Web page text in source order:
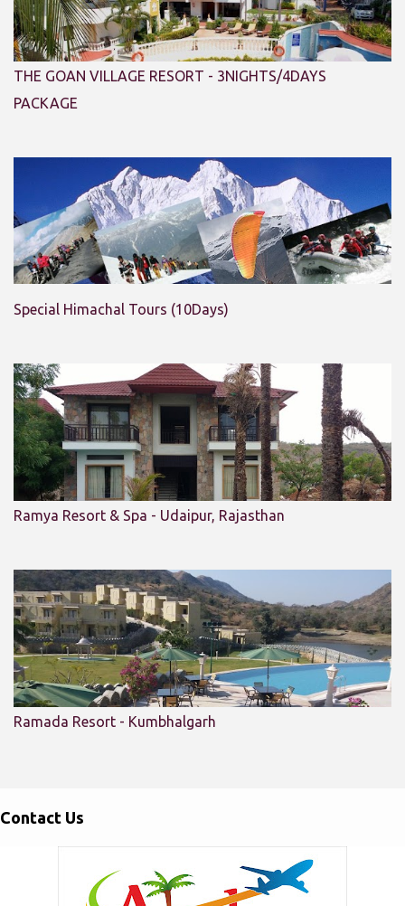
THE GOAN VILLAGE RESORT - 3NIGHTS/4DAYS
PACKAGE
Special Himachal Tours (10Days)
Ramya Resort & Spa - Udaipur, Rajasthan
Ramada Resort - Kumbhalgarh
Contact Us